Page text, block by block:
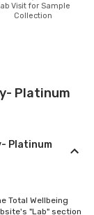
Visit for Sample
Collection
Platinum
Platinum
Total Wellbeing
"Lab" section